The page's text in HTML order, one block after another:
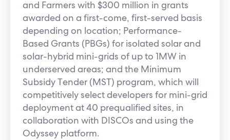
and Farmers with $300 million in grants
awarded on a first-come, first-served basis
depending on location; Performance-
Based Grants (PBGs) for isolated solar and
solar-hybrid mini-grids of up to 1MW in
underserved areas; and the Minimum
Subsidy Tender (MST) program, which will
competitively select developers for mini-grid
deployment at 40 prequalified sites, in
collaboration with DISCOs and using the
Odyssey platform.